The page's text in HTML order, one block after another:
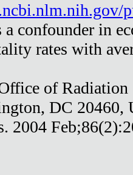
a confounder in
rates with
of
DC 20460,
2004